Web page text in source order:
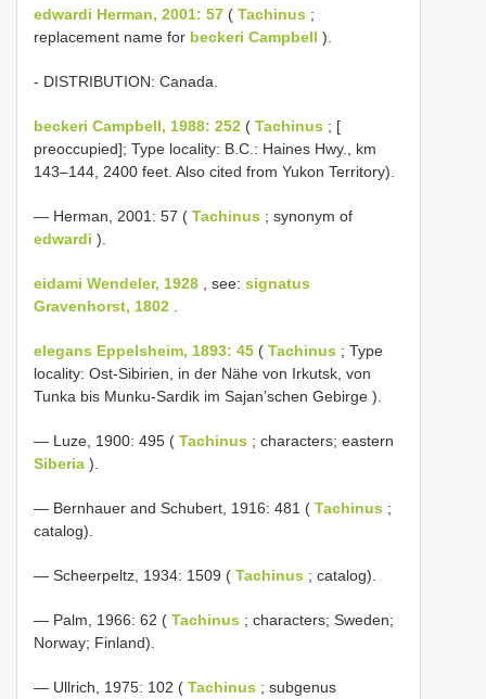
edwardi Herman, 2001: 57 ( Tachinus ;
replacement name for beckeri Campbell ).
- DISTRIBUTION: Canada.
beckeri Campbell, 1988: 252 ( Tachinus ; [
preoccupied]; Type locality: B.C.: Haines Hwy., km
143–144, 2400 feet. Also cited from Yukon Territory).
— Herman, 2001: 57 ( Tachinus ; synonym of
edwardi ).
eidami Wendeler, 1928 , see: signatus
Gravenhorst, 1802
elegans Eppelsheim, 1893: 45 ( Tachinus ; Type
locality: Ost-Sibirien, in der Nähe von Irkutsk, von
Tunka bis Munku-Sardik im Sajan’schen Gebirge ).
— Luze, 1900: 495 ( Tachinus ; characters; eastern
Siberia ).
— Bernhauer and Schubert, 1916: 481 ( Tachinus ;
catalog).
— Scheerpeltz, 1934: 1509 ( Tachinus ; catalog).
— Palm, 1966: 62 ( Tachinus ; characters; Sweden;
Norway; Finland).
— Ullrich, 1975: 102 ( Tachinus ; subgenus